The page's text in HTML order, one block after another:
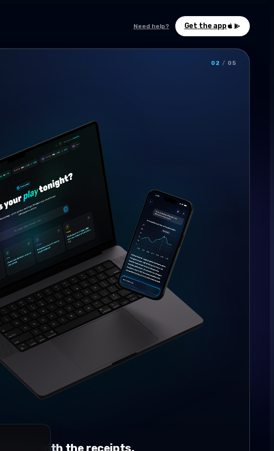
Need help? Get the app
02 / 05
with the receipts.